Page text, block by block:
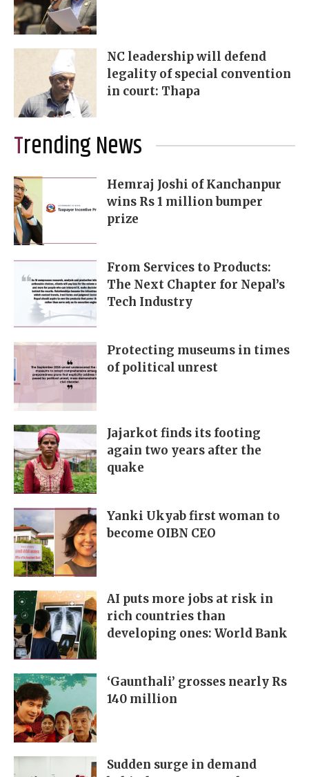
NC leadership will defend
legality of special convention
in court: Thapa
Trending News
Hemraj Joshi of Kanchanpur
wins Rs 1 million bumper
prize
From Services to Products:
The Next Chapter for Nepal’s
Tech Industry
Protecting museums in times
of political unrest
Jajarkot finds its footing
again two years after the
quake
Yanki Ukyab first woman to
become OIBN CEO
AI puts more jobs at risk in
rich countries than
developing ones: World Bank
‘Gaunthali’ grosses nearly Rs
140 million
Sudden surge in demand